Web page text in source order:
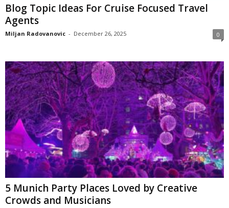
Blog Topic Ideas For Cruise Focused Travel
Agents
Miljan Radovanovic - December 26, 2025 0
5 Munich Party Places Loved by Creative
Crowds and Musicians